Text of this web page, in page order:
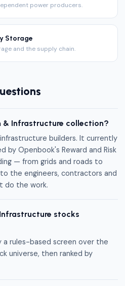
power producers.
Storage
and the supply chain.
& Infrastructure collection?
builders. It currently
by Openbook's Reward and Risk
— from grids and roads to
the engineers, contractors and
do the work.
stocks
rules-based screen over the
universe, then ranked by